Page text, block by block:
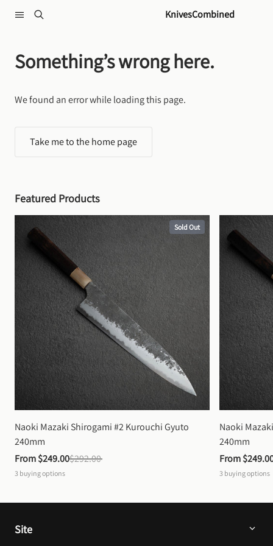
KnivesCombined
Something’s wrong here.
We found an error while loading this page.
Take me to the home page
Featured Products
Sold Out
Naoki Mazaki Shirogami #2 Kurouchi Gyuto
240mm
From $249.00$292.00
3 buying options
Naoki
240mm
From
3 buying options
Site